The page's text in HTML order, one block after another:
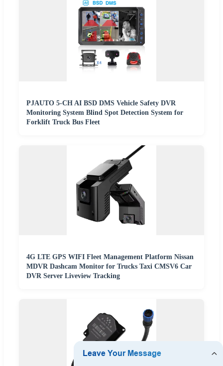
PJAUTO 5-CH AI BSD DMS Vehicle Safety DVR
Monitoring System Blind Spot Detection System for
Forklift Truck Bus Fleet
4G LTE GPS WIFI Fleet Management Platform Nissan
MDVR Dashcam Monitor for Trucks Taxi CMSV6 Car
DVR Server Liveview Tracking